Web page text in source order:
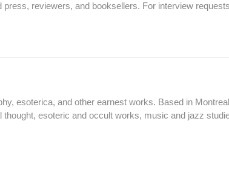
reviewers, and booksellers. For interview
esoterica, and other earnest works. Based in
esoteric and occult works, music and jazz